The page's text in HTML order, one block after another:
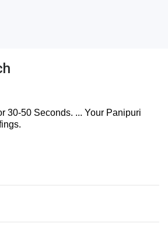
30-50 Seconds. ... Your Panipuri